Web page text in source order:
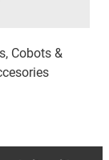
Cobots &